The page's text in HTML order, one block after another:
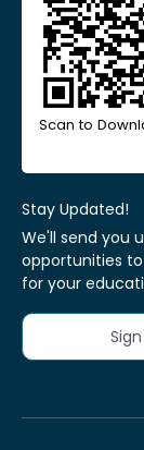
Scan to
Stay Updated!
We'll send you
opportunities
for your